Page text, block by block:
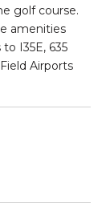
golf course.
amenities
I35E, 635
Airports